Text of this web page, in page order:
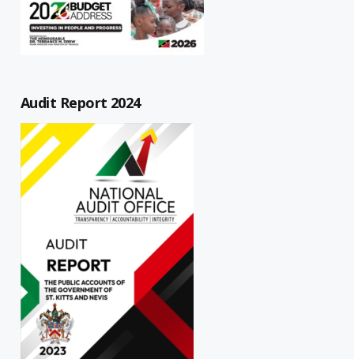
Audit Report 2024